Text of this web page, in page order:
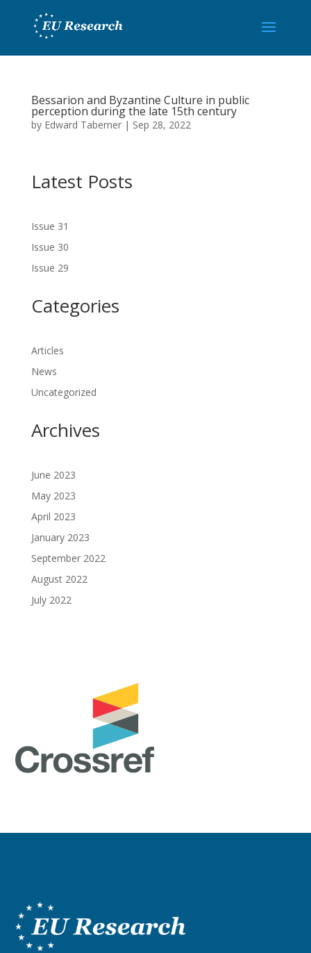
Bessarion and Byzantine Culture in public
perception during the late 15th century
by Edward Taberner| Sep 28, 2022
Latest Posts
Issue 31
Issue 30
Issue 29
Categories
Articles
News
Uncategorized
Archives
June 2023
May 2023
April 2023
January 2023
September 2022
August 2022
July 2022